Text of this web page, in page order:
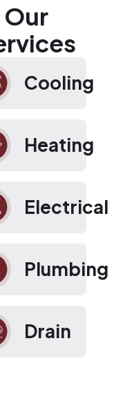
Our
Cooling
Heating
Electrical
Plumbing
Drain